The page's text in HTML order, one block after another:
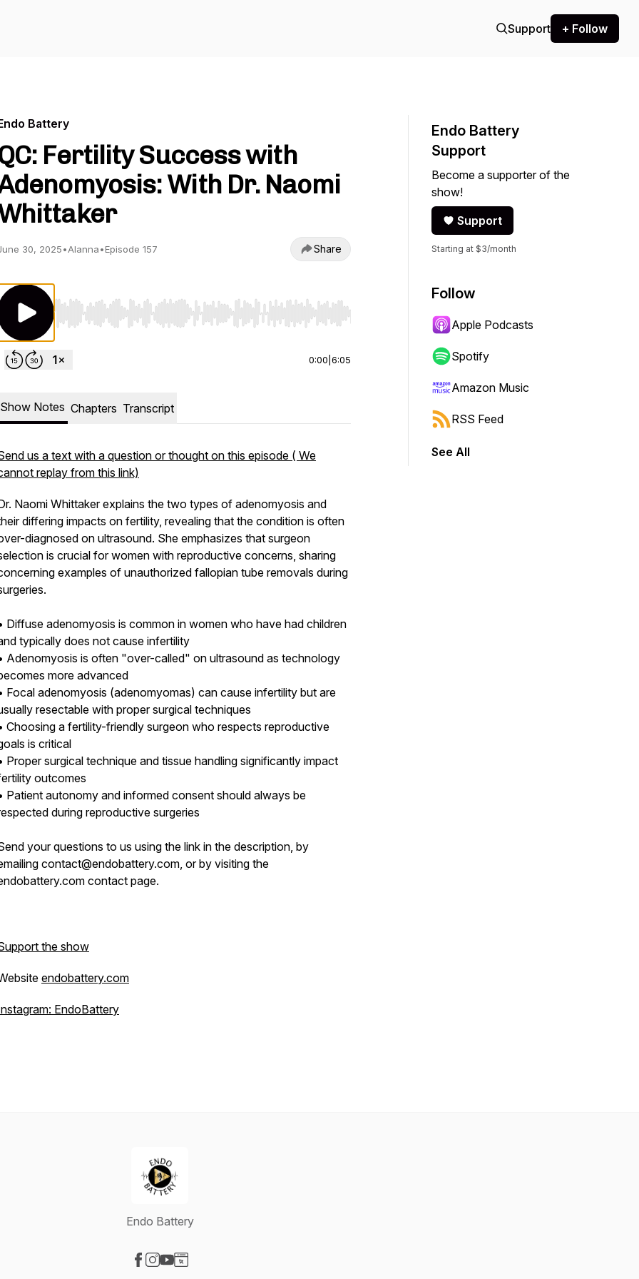
Support + Follow
Battery
Fertility Success with
With Dr. Naomi
30, 2025•Alanna•Episode 157 Share
Use Left/Right to seek, Home/End to jump to start or end. Hold shift to jump forward or backward.
0:00 6:05
Show Notes Chapters Transcript
us a text with a question or thought on this episode ( We
replay from this link)
Naomi Whittaker explains the two types of adenomyosis and
differing impacts on fertility, revealing that the condition is often
diagnosed on ultrasound. She emphasizes that surgeon
is crucial for women with reproductive concerns, sharing
examples of unauthorized fallopian tube removals during
Diffuse adenomyosis is common in women who have had children
typically does not cause infertility
Adenomyosis is often "over-called" on ultrasound as technology
more advanced
Focal adenomyosis (adenomyomas) can cause infertility but are
resectable with proper surgical techniques
Choosing a fertility-friendly surgeon who respects reproductive
is critical
Proper surgical technique and tissue handling significantly impact
outcomes
Patient autonomy and informed consent should always be
during reproductive surgeries
your questions to us using the link in the description, by
contact@endobattery.com, or by visiting the
contact page.
the show
endobattery.com
EndoBattery
Endo Battery
Support
Become a supporter of the
show!
Support
Starting at $3/month
Follow
Apple Podcasts
Spotify
Amazon Music
RSS Feed
See All
Endo Battery